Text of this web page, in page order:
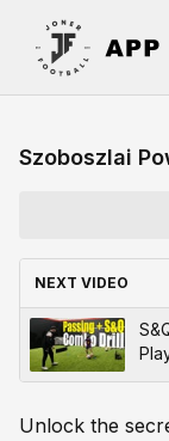
Szoboszlai
NEXT VIDEO
Unlock the